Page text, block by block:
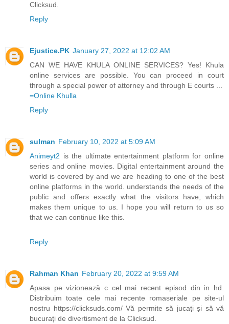
Clicksud.
Reply
Ejustice.PK January 27, 2022 at 12:02 AM
CAN WE HAVE KHULA ONLINE SERVICES? Yes! Khula
online services are possible. You can proceed in court
through a special power of attorney and through E courts ...
=Online Khulla​​​
Reply
sulman February 10, 2022 at 5:09 AM
Animeyt2 is the ultimate entertainment platform for online
series and online movies. Digital entertainment around the
world is covered by and we are heading to one of the best
online platforms in the world. understands the needs of the
public and offers exactly what the visitors have, which
makes them unique to us. I hope you will return to us so
that we can continue like this.
Reply
Rahman Khan February 20, 2022 at 9:59 AM
Apasa pe vizionează c cel mai recent episod din in hd.
Distribuim toate cele mai recente romaseriale pe site-ul
nostru https://clicksuds.com/ Vă permite să jucați și să vă
bucurați de divertisment de la Clicksud.